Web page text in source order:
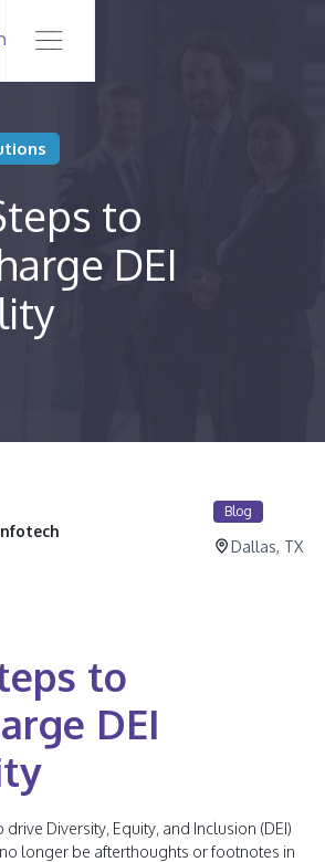
to
DEI
Blog
Dallas, TX
to
DEI
Diversity, Equity, and Inclusion (DEI)
longer be afterthoughts or footnotes in